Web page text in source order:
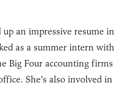
up an impressive resume in
as a summer intern with
Big Four accounting firms
She’s also involved in